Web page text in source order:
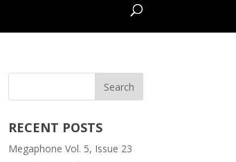
RECENT POSTS
Megaphone Vol. 5, Issue 23